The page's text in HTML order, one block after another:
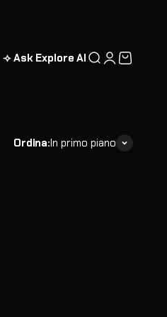
⟢ Ask Explore AI CercaAccediCarrello
Ordina:In primo piano